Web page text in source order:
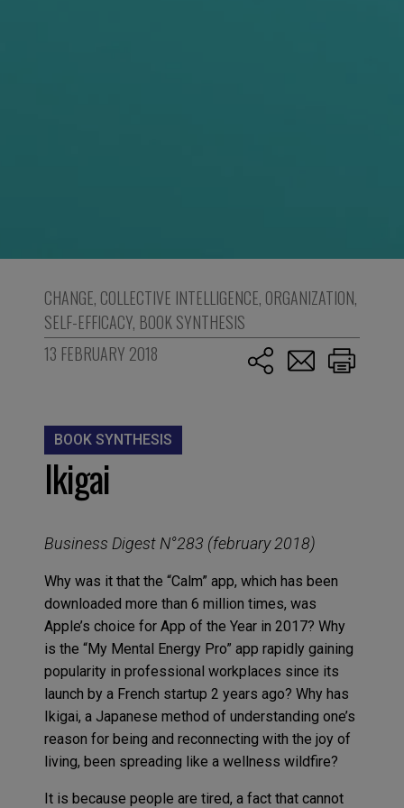
CHANGE, COLLECTIVE INTELLIGENCE, ORGANIZATION,
SELF-EFFICACY, BOOK SYNTHESIS
13 FEBRUARY 2018
BOOK SYNTHESIS
Ikigai
Business Digest N°283 (february 2018)
Why was it that the “Calm” app, which has been
downloaded more than 6 million times, was
Apple’s choice for App of the Year in 2017? Why
is the “My Mental Energy Pro” app rapidly gaining
popularity in professional workplaces since its
launch by a French startup 2 years ago? Why has
Ikigai, a Japanese method of understanding one’s
reason for being and reconnecting with the joy of
living, been spreading like a wellness wildfire?
It is because people are tired, a fact that cannot